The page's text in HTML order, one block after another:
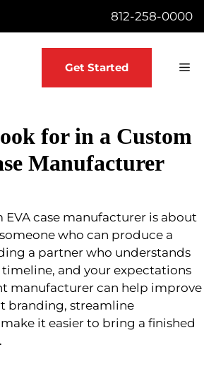
812-258-0000
Get Started
for in a Custom
Manufacturer
EVA case manufacturer is about
who can produce a
a partner who understands
and your expectations
manufacturer can help improve
branding, streamline
it easier to bring a finished